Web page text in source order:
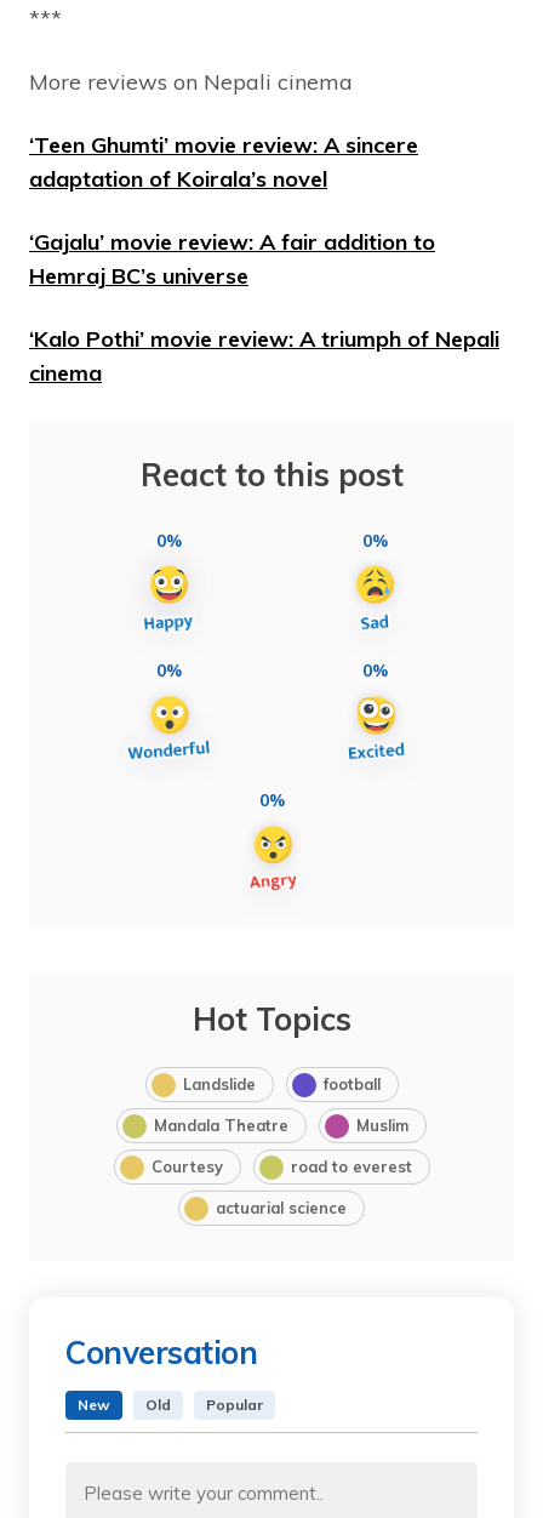
***
More reviews on Nepali cinema
‘Teen Ghumti’ movie review: A sincere
adaptation of Koirala’s novel
‘Gajalu’ movie review: A fair addition to
Hemraj BC’s universe
‘Kalo Pothi’ movie review: A triumph of Nepali
cinema
React to this post
0% 0%
0% 0%
0%
Hot Topics
Landslide football
Mandala Theatre Muslim
Courtesy road to everest
actuarial science
Conversation
New Old Popular